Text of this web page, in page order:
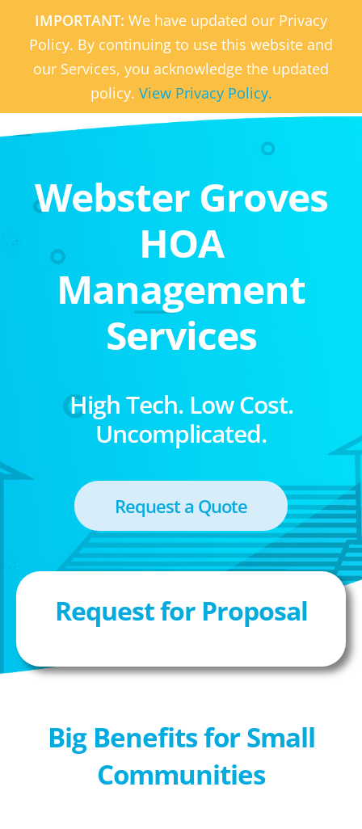
IMPORTANT: We have updated our Privacy
Policy. By continuing to use this website and
our Services, you acknowledge the updated
policy. View Privacy Policy.
Webster Groves
HOA
Management
Services
High Tech. Low Cost.
Uncomplicated.
Request a Quote
Request for Proposal
Big Benefits for Small
Communities